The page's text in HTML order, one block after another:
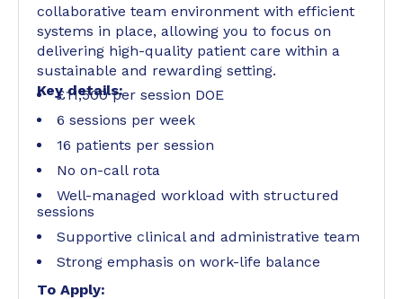
collaborative team environment with efficient
systems in place, allowing you to focus on
delivering high-quality patient care within a
sustainable and rewarding setting.
Key details:
£11,500 per session DOE
6 sessions per week
16 patients per session
No on-call rota
Well-managed workload with structured
sessions
Supportive clinical and administrative team
Strong emphasis on work-life balance
To Apply: